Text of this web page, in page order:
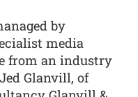
by
media
from an industry
Glanvill, of